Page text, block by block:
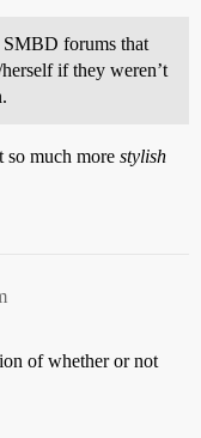
SMBD forums that
if they weren’t
so much more stylish
of whether or not